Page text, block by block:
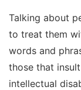
Talking about
to treat them
words and
those that
intellectual